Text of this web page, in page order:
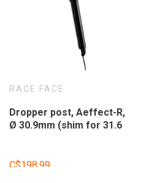
RACE FACE
Dropper post, Aeffect-R,
Ø 30.9mm (shim for 31.6
C$198.99